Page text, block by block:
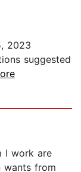
2023
suggested
I work are
wants from